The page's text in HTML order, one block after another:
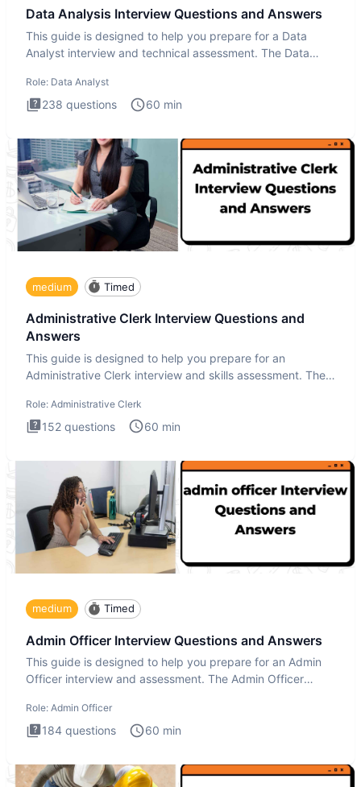
Data Analysis Interview Questions and Answers
This guide is designed to help you prepare for a Data
Analyst interview and technical assessment. The Data
Role: Data Analyst
238 questions 60 min
medium Timed
Administrative Clerk Interview Questions and
Answers
This guide is designed to help you prepare for an
Administrative Clerk interview and skills assessment. The
Role: Administrative Clerk
152 questions 60 min
medium Timed
Admin Officer Interview Questions and Answers
This guide is designed to help you prepare for an Admin
Officer interview and assessment. The Admin Officer
Role: Admin Officer
184 questions 60 min